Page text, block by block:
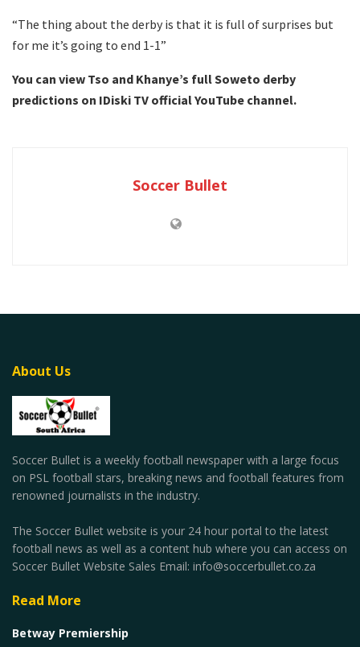
“The thing about the derby is that it is full of surprises but
for me it’s going to end 1-1”
You can view Tso and Khanye’s full Soweto derby
predictions on IDiski TV official YouTube channel.
Soccer Bullet
About Us
Soccer Bullet is a weekly football newspaper with a large focus
on PSL football stars, breaking news and football features from
renowned journalists in the industry.
The Soccer Bullet website is your 24 hour portal to the latest
football news as well as a content hub where you can access on
Soccer Bullet Website Sales Email: info@soccerbullet.co.za
Read More
Betway Premiership